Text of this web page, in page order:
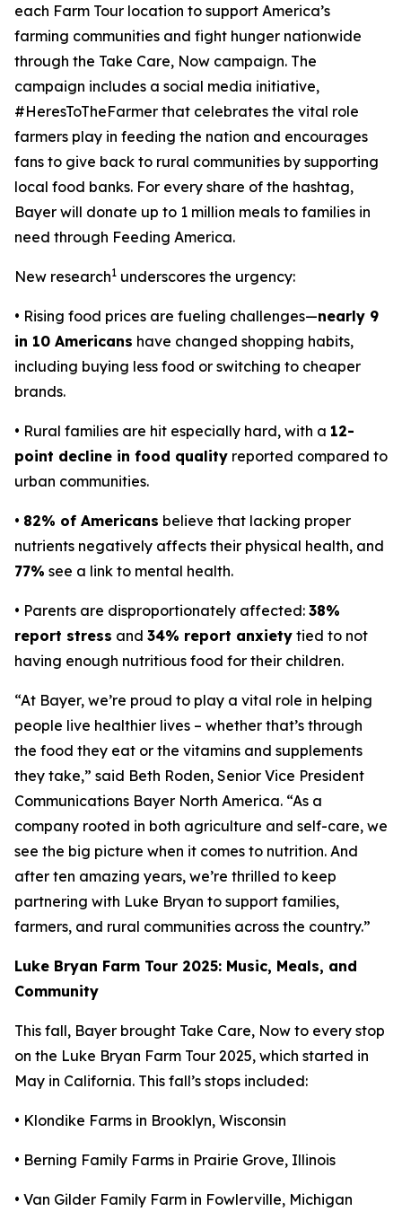
each Farm Tour location to support America’s
farming communities and fight hunger nationwide
through the Take Care, Now campaign. The
campaign includes a social media initiative,
#HeresToTheFarmer that celebrates the vital role
farmers play in feeding the nation and encourages
fans to give back to rural communities by supporting
local food banks. For every share of the hashtag,
Bayer will donate up to 1 million meals to families in
need through Feeding America.
New research1 underscores the urgency:
• Rising food prices are fueling challenges—nearly 9
in 10 Americans have changed shopping habits,
including buying less food or switching to cheaper
brands.
• Rural families are hit especially hard, with a 12-
point decline in food quality reported compared to
urban communities.
• 82% of Americans believe that lacking proper
nutrients negatively affects their physical health, and
77% see a link to mental health.
• Parents are disproportionately affected: 38%
report stress and 34% report anxiety tied to not
having enough nutritious food for their children.
“At Bayer, we’re proud to play a vital role in helping
people live healthier lives – whether that’s through
the food they eat or the vitamins and supplements
they take,” said Beth Roden, Senior Vice President
Communications Bayer North America. “As a
company rooted in both agriculture and self-care, we
see the big picture when it comes to nutrition. And
after ten amazing years, we’re thrilled to keep
partnering with Luke Bryan to support families,
farmers, and rural communities across the country.”
Luke Bryan Farm Tour 2025: Music, Meals, and
Community
This fall, Bayer brought Take Care, Now to every stop
on the Luke Bryan Farm Tour 2025, which started in
May in California. This fall’s stops included:
• Klondike Farms in Brooklyn, Wisconsin
• Berning Family Farms in Prairie Grove, Illinois
• Van Gilder Family Farm in Fowlerville, Michigan